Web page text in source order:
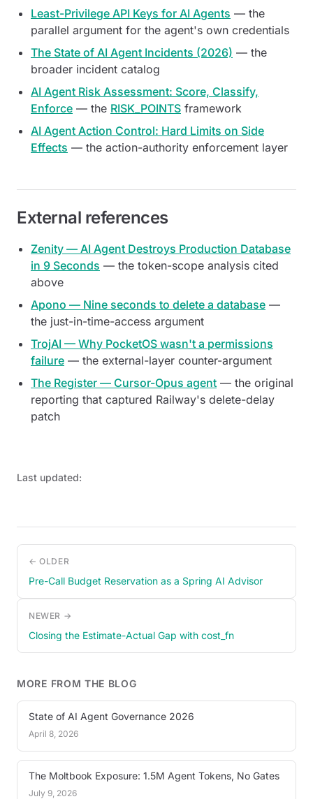
Least-Privilege API Keys for AI Agents — the
parallel argument for the agent's own credentials
The State of AI Agent Incidents (2026) — the
broader incident catalog
AI Agent Risk Assessment: Score, Classify,
Enforce — the RISK_POINTS framework
AI Agent Action Control: Hard Limits on Side
Effects — the action-authority enforcement layer
External references
Zenity — AI Agent Destroys Production Database
in 9 Seconds — the token-scope analysis cited
above
Apono — Nine seconds to delete a database —
the just-in-time-access argument
TrojAI — Why PocketOS wasn't a permissions
failure — the external-layer counter-argument
The Register — Cursor-Opus agent — the original
reporting that captured Railway's delete-delay
patch
Last updated:
← OLDER
Pre-Call Budget Reservation as a Spring AI Advisor
NEWER →
Closing the Estimate-Actual Gap with cost_fn
MORE FROM THE BLOG
State of AI Agent Governance 2026
April 8, 2026
The Moltbook Exposure: 1.5M Agent Tokens, No Gates
July 9, 2026